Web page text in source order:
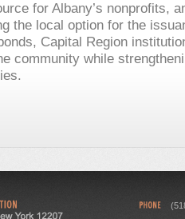
for Albany’s nonprofits,
the local option for the
Capital Region
community while